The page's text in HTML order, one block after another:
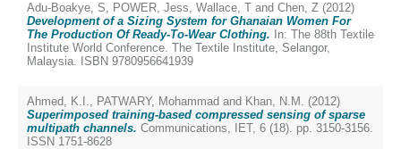
Adu-Boakye, S, POWER, Jess, Wallace, T and Chen, Z (2012)
Development of a Sizing System for Ghanaian Women For
The Production Of Ready-To-Wear Clothing. In: The 88th Textile
Institute World Conference. The Textile Institute, Selangor,
Malaysia. ISBN 9780956641939
Ahmed, K.I., PATWARY, Mohammad and Khan, N.M. (2012)
Superimposed training-based compressed sensing of sparse
multipath channels. Communications, IET, 6 (18). pp. 3150-3156.
ISSN 1751-8628